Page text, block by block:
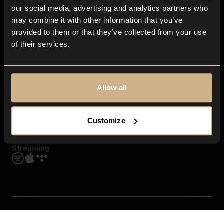
our social media, advertising and analytics partners who
may combine it with other information that you’ve
provided to them or that they’ve collected from your use
of their services.
Allow all
Customize
Explore
Genres
Moods & Themes
SFX
Streaming